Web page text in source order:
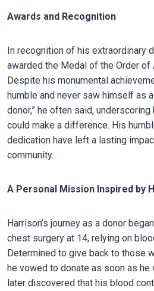
Awards and Recognition
In recognition of his extraordinary
awarded the Medal of the Order of
Despite his monumental
humble and never saw himself as
donor,” he often said,
could make a difference. His
dedication have left a lasting
community.
A Personal Mission Inspired by
Harrison’s journey as a donor
chest surgery at 14, relying on
Determined to give back to those
he vowed to donate as soon as
later discovered that his blood